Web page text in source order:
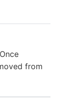
from